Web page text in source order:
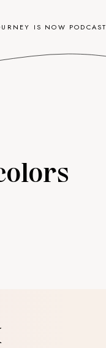
IS NOW PODCAST